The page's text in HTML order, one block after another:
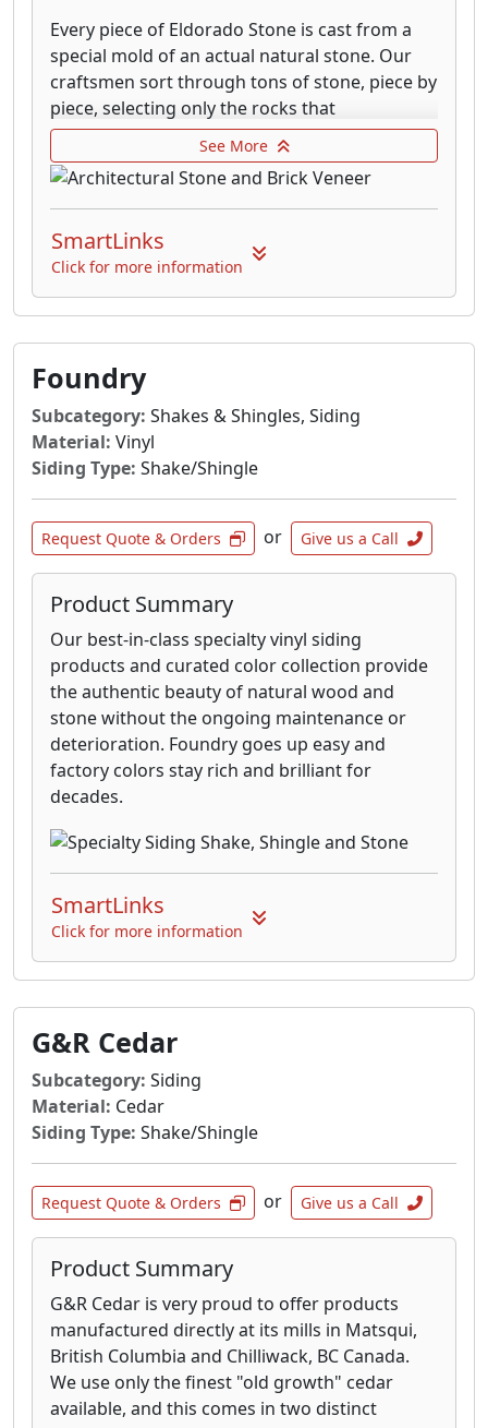
Every piece of Eldorado Stone is cast from a
special mold of an actual natural stone. Our
craftsmen sort through tons of stone, piece by
piece, selecting only the rocks that
complement each other and have just the
right shape, texture, size and detail. Our state
of the art mold manufacturing facility is able
to capture every textural detail down to the
most finite level.
industry. Each stone and brick is literally hand
Eldorado artisans. We use only the highest
quality natural mineral oxides to infuse the
surface with rich, authentic tones. When you
take a closer look at Eldorado Stone you will
see the unmatched depth and variation of
colors; hints of rust, mossy greens, russet
browns and golden umbers.
Eldorado Stone offers one of the most
world. With over 150 color palettes, 20
National Profiles and 30+ Regional profiles,
there is an Eldorado Stone perfect for your
next project.
See More
SmartLinks
Click for more information
Foundry
Subcategory: Shakes & Shingles, Siding
Material: Vinyl
Siding Type: Shake/Shingle
Request Quote & Orders or Give us a Call
Product Summary
Our best-in-class specialty vinyl siding
products and curated color collection provide
the authentic beauty of natural wood and
stone without the ongoing maintenance or
deterioration. Foundry goes up easy and
factory colors stay rich and brilliant for
decades.
SmartLinks
Click for more information
G&R Cedar
Subcategory: Siding
Material: Cedar
Siding Type: Shake/Shingle
Request Quote & Orders or Give us a Call
Product Summary
G&R Cedar is very proud to offer products
manufactured directly at its mills in Matsqui,
British Columbia and Chilliwack, BC Canada.
We use only the finest "old growth" cedar
available, and this comes in two distinct